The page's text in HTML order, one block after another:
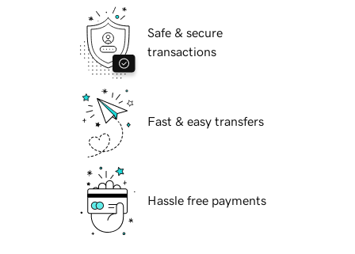
Safe & secure
transactions
Fast & easy transfers
Hassle free payments